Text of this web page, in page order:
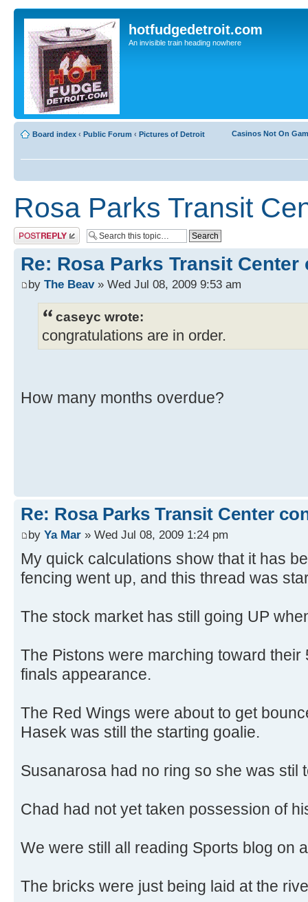
hotfudgedetroit.com
An invisible train heading nowhere
Board index ‹ Public Forum ‹ Pictures of Detroit Casinos Not On
Rosa Parks Transit
Post a reply
Re: Rosa Parks Transit
by The Beav» Wed Jul 08, 2009 9:53 am
caseyc wrote:
congratulations are in order.
How many months overdue?
Re: Rosa Parks Transit Center
by Ya Mar » Wed Jul 08, 2009 1:24 pm
My quick calculations show that it has
fencing went up, and this thread was
The stock market has still going UP
The Pistons were marching toward
finals appearance.
The Red Wings were about to get
Hasek was still the starting goalie.
Susanarosa had no ring so she was stil
Chad had not yet taken possession of
We were still all reading Sports blog on
The bricks were just being laid at the